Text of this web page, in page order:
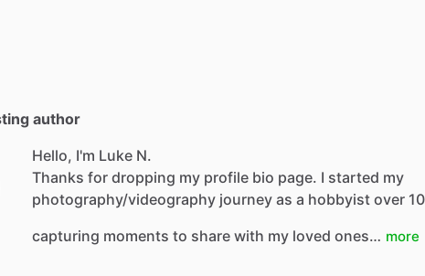
author
Hello, I'm Luke N.
Thanks for dropping my profile bio page. I started my
photography/videography journey as a hobbyist over
capturing moments to share with my loved ones… more